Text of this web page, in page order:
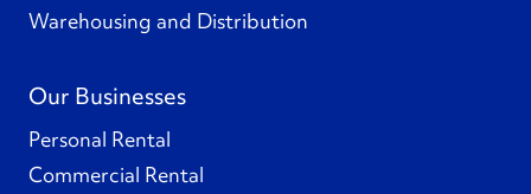
Warehousing and Distribution
Our Businesses
Personal Rental
Commercial Rental